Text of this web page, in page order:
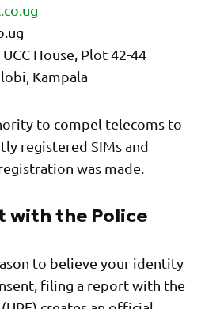
UCC House, Plot 42-44
Kampala
to compel telecoms to
registered SIMs and
was made.
with the Police
to believe your identity
filing a report with the